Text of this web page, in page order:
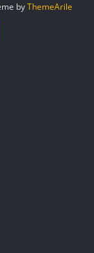
byThemeArile